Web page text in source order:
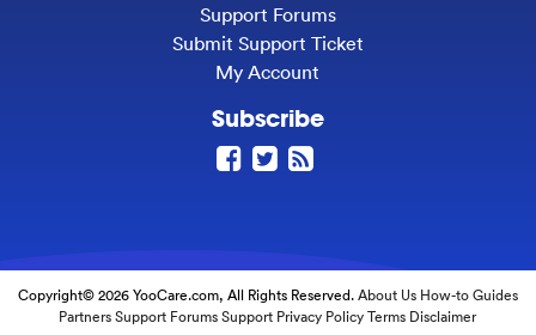
Support Forums
Submit Support Ticket
My Account
Subscribe
Copyright© 2026 YooCare.com, All Rights Reserved.About Us How-to Guides
Partners Support Forums Support Privacy Policy Terms Disclaimer